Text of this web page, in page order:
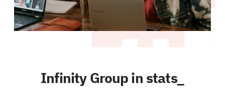
Infinity Group in stats_